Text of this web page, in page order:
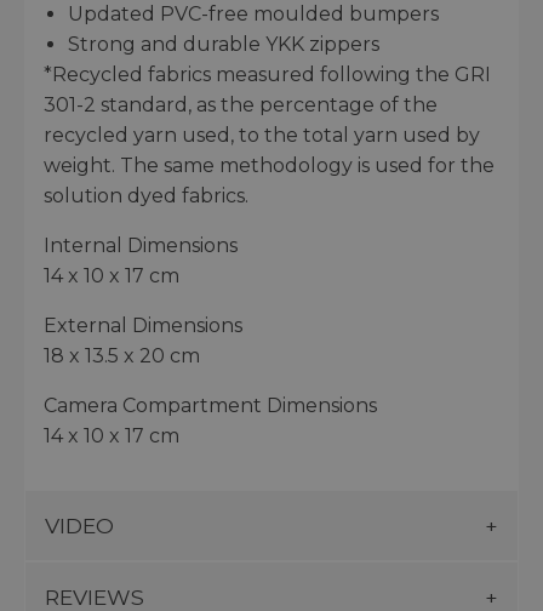
Updated PVC-free moulded bumpers
Strong and durable YKK zippers
*Recycled fabrics measured following the GRI
301-2 standard, as the percentage of the
recycled yarn used, to the total yarn used by
weight. The same methodology is used for the
solution dyed fabrics.
Internal Dimensions
14 x 10 x 17 cm
External Dimensions
18 x 13.5 x 20 cm
Camera Compartment Dimensions
14 x 10 x 17 cm
VIDEO
REVIEWS